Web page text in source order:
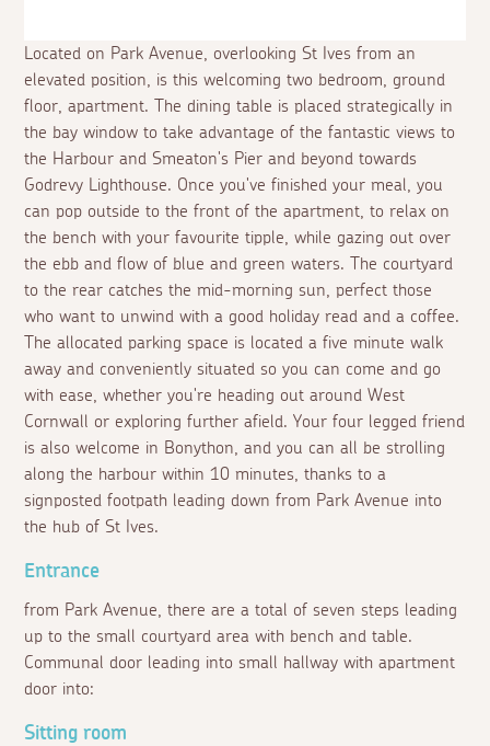
Located on Park Avenue, overlooking St Ives from an
elevated position, is this welcoming two bedroom, ground
floor, apartment. The dining table is placed strategically in
the bay window to take advantage of the fantastic views to
the Harbour and Smeaton's Pier and beyond towards
Godrevy Lighthouse. Once you've finished your meal, you
can pop outside to the front of the apartment, to relax on
the bench with your favourite tipple, while gazing out over
the ebb and flow of blue and green waters. The courtyard
to the rear catches the mid-morning sun, perfect those
who want to unwind with a good holiday read and a coffee.
The allocated parking space is located a five minute walk
away and conveniently situated so you can come and go
with ease, whether you're heading out around West
Cornwall or exploring further afield. Your four legged friend
is also welcome in Bonython, and you can all be strolling
along the harbour within 10 minutes, thanks to a
signposted footpath leading down from Park Avenue into
the hub of St Ives.
Entrance
from Park Avenue, there are a total of seven steps leading
up to the small courtyard area with bench and table.
Communal door leading into small hallway with apartment
door into:
Sitting room